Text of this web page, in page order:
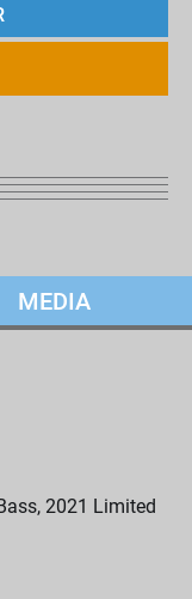
MEDIA
2021 Limited